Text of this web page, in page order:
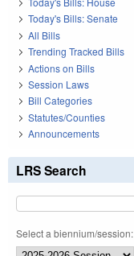
Today's Bills: Senate
All Bills
Trending Tracked Bills
Actions on Bills
Session Laws
Bill Categories
Statutes/Counties
Announcements
LRS Search
Select a biennium/session: